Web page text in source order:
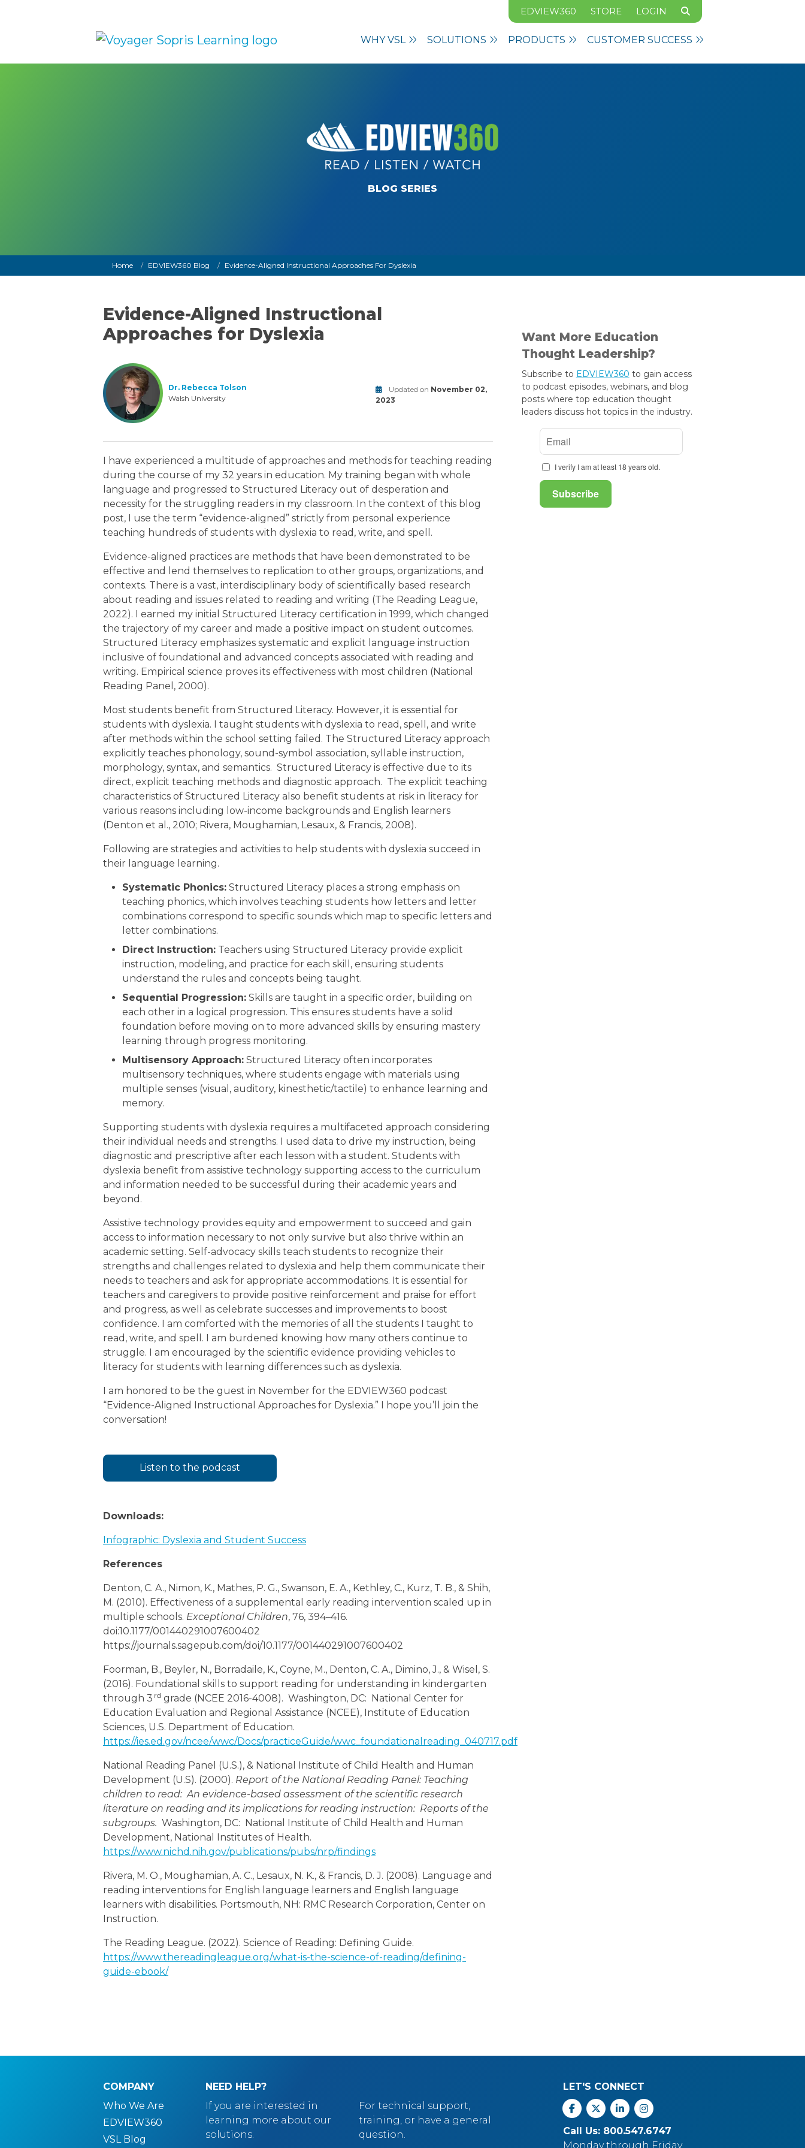
EDVIEW360 STORE LOGIN
WHY VSL SOLUTIONS PRODUCTS CUSTOMER SUCCESS
BLOG SERIES
Breadcrumb
Home EDVIEW360 Blog Evidence-Aligned Instructional Approaches For Dyslexia
Evidence-Aligned Instructional
Approaches for Dyslexia
Dr. Rebecca Tolson
Walsh University
Updated on November 02,
2023
September
2025
I have experienced a multitude of approaches and methods for teaching reading
during the course of my 32 years in education. My training began with whole
language and progressed to Structured Literacy out of desperation and
necessity for the struggling readers in my classroom. In the context of this blog
post, I use the term “evidence-aligned” strictly from personal experience
teaching hundreds of students with dyslexia to read, write, and spell.
Evidence-aligned practices are methods that have been demonstrated to be
effective and lend themselves to replication to other groups, organizations, and
contexts. There is a vast, interdisciplinary body of scientifically based research
about reading and issues related to reading and writing (The Reading League,
2022). I earned my initial Structured Literacy certification in 1999, which changed
the trajectory of my career and made a positive impact on student outcomes.
Structured Literacy emphasizes systematic and explicit language instruction
inclusive of foundational and advanced concepts associated with reading and
writing. Empirical science proves its effectiveness with most children (National
Reading Panel, 2000).
Most students benefit from Structured Literacy. However, it is essential for
students with dyslexia. I taught students with dyslexia to read, spell, and write
after methods within the school setting failed. The Structured Literacy approach
explicitly teaches phonology, sound-symbol association, syllable instruction,
morphology, syntax, and semantics. Structured Literacy is effective due to its
direct, explicit teaching methods and diagnostic approach. The explicit teaching
characteristics of Structured Literacy also benefit students at risk in literacy for
various reasons including low-income backgrounds and English learners
(Denton et al., 2010; Rivera, Moughamian, Lesaux, & Francis, 2008).
Following are strategies and activities to help students with dyslexia succeed in
their language learning.
Systematic Phonics: Structured Literacy places a strong emphasis on
teaching phonics, which involves teaching students how letters and letter
combinations correspond to specific sounds which map to specific letters and
letter combinations.
Direct Instruction: Teachers using Structured Literacy provide explicit
instruction, modeling, and practice for each skill, ensuring students
understand the rules and concepts being taught.
Sequential Progression: Skills are taught in a specific order, building on
each other in a logical progression. This ensures students have a solid
foundation before moving on to more advanced skills by ensuring mastery
learning through progress monitoring.
Multisensory Approach: Structured Literacy often incorporates
multisensory techniques, where students engage with materials using
multiple senses (visual, auditory, kinesthetic/tactile) to enhance learning and
memory.
Supporting students with dyslexia requires a multifaceted approach considering
their individual needs and strengths. I used data to drive my instruction, being
diagnostic and prescriptive after each lesson with a student. Students with
dyslexia benefit from assistive technology supporting access to the curriculum
and information needed to be successful during their academic years and
beyond.
Assistive technology provides equity and empowerment to succeed and gain
access to information necessary to not only survive but also thrive within an
academic setting. Self-advocacy skills teach students to recognize their
strengths and challenges related to dyslexia and help them communicate their
needs to teachers and ask for appropriate accommodations. It is essential for
teachers and caregivers to provide positive reinforcement and praise for effort
and progress, as well as celebrate successes and improvements to boost
confidence. I am comforted with the memories of all the students I taught to
read, write, and spell. I am burdened knowing how many others continue to
struggle. I am encouraged by the scientific evidence providing vehicles to
literacy for students with learning differences such as dyslexia.
I am honored to be the guest in November for the EDVIEW360 podcast
“Evidence-Aligned Instructional Approaches for Dyslexia.” I hope you’ll join the
conversation!
Listen to the podcast
Downloads:
Infographic: Dyslexia and Student Success
References
Denton, C. A., Nimon, K., Mathes, P. G., Swanson, E. A., Kethley, C., Kurz, T. B., & Shih,
M. (2010). Effectiveness of a supplemental early reading intervention scaled up in
multiple schools. Exceptional Children, 76, 394–416.
doi:10.1177/001440291007600402
https://journals.sagepub.com/doi/10.1177/001440291007600402
Foorman, B., Beyler, N., Borradaile, K., Coyne, M., Denton, C. A., Dimino, J., & Wisel, S.
(2016). Foundational skills to support reading for understanding in kindergarten
through 3 rd grade (NCEE 2016-4008). Washington, DC: National Center for
Education Evaluation and Regional Assistance (NCEE), Institute of Education
Sciences, U.S. Department of Education.
https://ies.ed.gov/ncee/wwc/Docs/practiceGuide/wwc_foundationalreading_040717.pdf
National Reading Panel (U.S.), & National Institute of Child Health and Human
Development (U.S). (2000). Report of the National Reading Panel: Teaching
children to read: An evidence-based assessment of the scientific research
literature on reading and its implications for reading instruction: Reports of the
subgroups. Washington, DC: National Institute of Child Health and Human
Development, National Institutes of Health.
https://www.nichd.nih.gov/publications/pubs/nrp/findings
Rivera, M. O., Moughamian, A. C., Lesaux, N. K., & Francis, D. J. (2008). Language and
reading interventions for English language learners and English language
learners with disabilities. Portsmouth, NH: RMC Research Corporation, Center on
Instruction.
The Reading League. (2022). Science of Reading: Defining Guide.
https://www.thereadingleague.org/what-is-the-science-of-reading/defining-
guide-ebook/
Want More Education
Thought Leadership?
Subscribe to EDVIEW360 to gain access
to podcast episodes, webinars, and blog
posts where top education thought
leaders discuss hot topics in the industry.
COMPANY
Who We Are
EDVIEW360
VSL Blog
NEED HELP?
If you are interested in
learning more about our
solutions.
For technical support,
training, or have a general
question.
LET'S CONNECT
Facebook
X Linkedin
Call Us: 800.547.6747
Monday through Friday